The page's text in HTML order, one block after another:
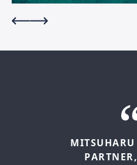
MITSUHARU
PARTNER,